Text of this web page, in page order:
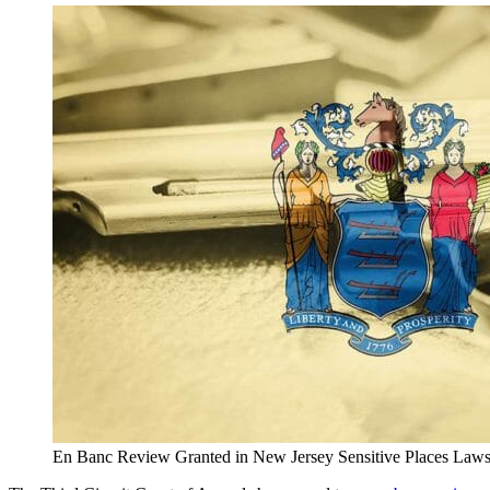
En Banc Review Granted in New Jersey Sensitive Places